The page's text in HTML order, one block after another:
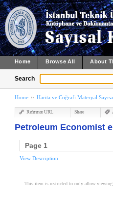
Home Browse All About
Search
Home Harita ve Coğrafi Materyal
Reference URL Share
Petroleum Economist
Page 1
View Description
This item is restricted to only allow viewing